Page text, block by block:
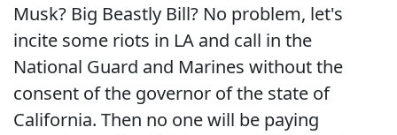
Musk? Big Beastly Bill? No problem, let's
incite some riots in LA and call in the
National Guard and Marines without the
consent of the governor of the state of
California. Then no one will be paying